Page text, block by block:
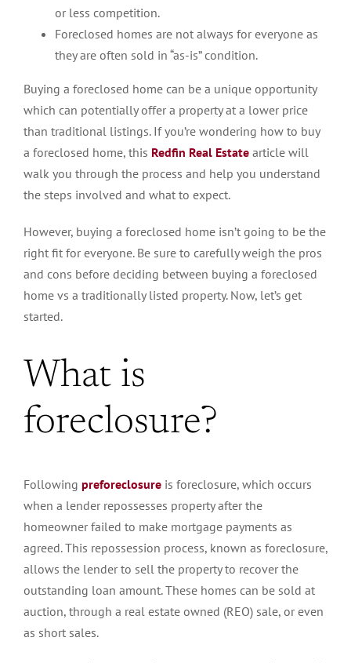
or less competition.
Foreclosed homes are not always for everyone as
they are often sold in “as-is” condition.
Buying a foreclosed home can be a unique opportunity
which can potentially offer a property at a lower price
than traditional listings. If you’re wondering how to buy
a foreclosed home, this Redfin Real Estate article will
walk you through the process and help you understand
the steps involved and what to expect.
However, buying a foreclosed home isn’t going to be the
right fit for everyone. Be sure to carefully weigh the pros
and cons before deciding between buying a foreclosed
home vs a traditionally listed property. Now, let’s get
started.
What is
foreclosure?
Following preforeclosure is foreclosure, which occurs
when a lender repossesses property after the
homeowner failed to make mortgage payments as
agreed. This repossession process, known as foreclosure,
allows the lender to sell the property to recover the
outstanding loan amount. These homes can be sold at
auction, through a real estate owned (REO) sale, or even
as short sales.